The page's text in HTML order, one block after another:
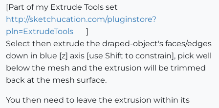
[Part of my Extrude Tools set
http://sketchucation.com/pluginstore?
pln=ExtrudeTools
]
Select then extrude the draped-object's faces/edges
down in blue [z] axis [use Shift to constrain], pick well
below the mesh and the extrusion will be trimmed
back at the mesh surface.
You then need to leave the extrusion within its